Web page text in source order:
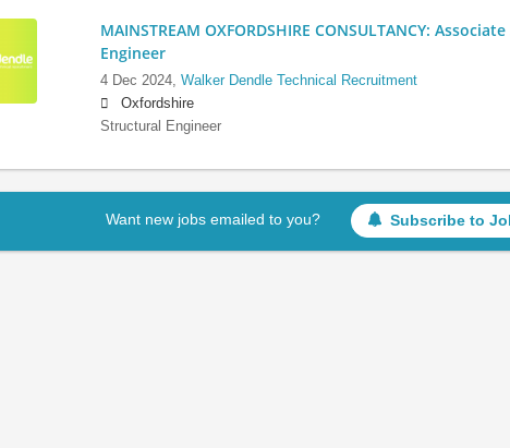
MAINSTREAM OXFORDSHIRE CONSULTANCY:
Engineer
4 Dec 2024, Walker Dendle Technical Recruitment
Oxfordshire
Structural Engineer
Want new jobs emailed to you? Subscribe to